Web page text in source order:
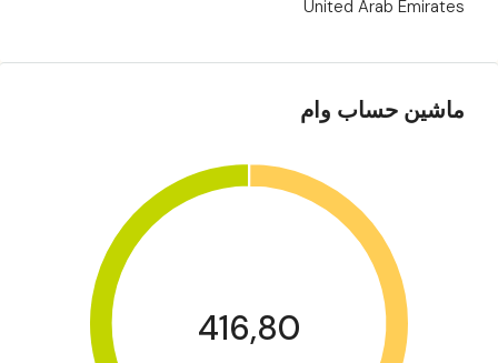
United Arab Emirates
ماشین حساب وام
416,80